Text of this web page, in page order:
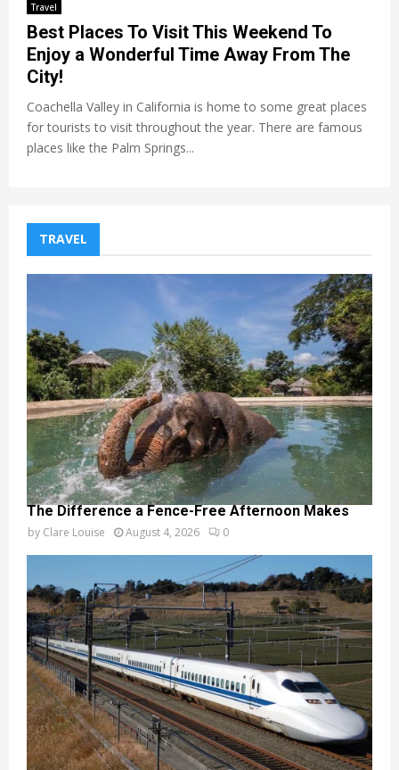
Travel
Best Places To Visit This Weekend To
Enjoy a Wonderful Time Away From The
City!
Coachella Valley in California is home to some great places
for tourists to visit throughout the year. There are famous
places like the Palm Springs...
TRAVEL
The Difference a Fence-Free Afternoon Makes
by Clare Louise August 4, 2026 0